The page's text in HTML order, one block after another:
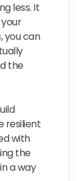
less. It
you can
the
resilient
with
the
a way